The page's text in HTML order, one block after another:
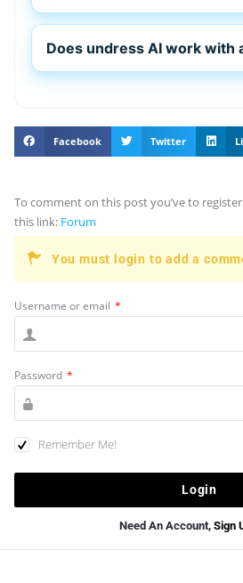
Does undress AI work with
Facebook Twitter
To comment on this post you’ve to
this link: Forum
You must login to add a
Username or email *
Password *
Remember Me!
Need An Account, Sign